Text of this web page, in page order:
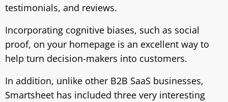
testimonials, and reviews.
Incorporating cognitive biases, such as social
proof, on your homepage is an excellent way to
help turn decision-makers into customers.
In addition, unlike other B2B SaaS businesses,
Smartsheet has included three very interesting